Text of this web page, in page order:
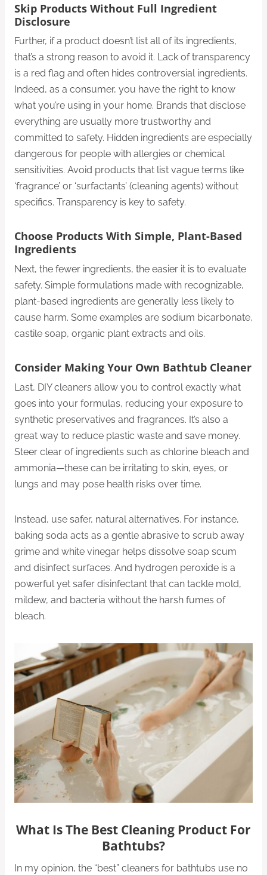
Skip Products Without Full Ingredient
Disclosure
Further, if a product doesn’t list all of its ingredients,
that’s a strong reason to avoid it. Lack of transparency
is a red flag and often hides controversial ingredients.
Indeed, as a consumer, you have the right to know
what you’re using in your home. Brands that disclose
everything are usually more trustworthy and
committed to safety. Hidden ingredients are especially
dangerous for people with allergies or chemical
sensitivities. Avoid products that list vague terms like
‘fragrance’ or ‘surfactants’ (cleaning agents) without
specifics. Transparency is key to safety.
Choose Products With Simple, Plant-Based
Ingredients
Next, the fewer ingredients, the easier it is to evaluate
safety. Simple formulations made with recognizable,
plant-based ingredients are generally less likely to
cause harm. Some examples are sodium bicarbonate,
castile soap, organic plant extracts and oils.
Consider Making Your Own Bathtub Cleaner
Last, DIY cleaners allow you to control exactly what
goes into your formulas, reducing your exposure to
synthetic preservatives and fragrances. It’s also a
great way to reduce plastic waste and save money.
Steer clear of ingredients such as chlorine bleach and
ammonia—these can be irritating to skin, eyes, or
lungs and may pose health risks over time.
Instead, use safer, natural alternatives. For instance,
baking soda acts as a gentle abrasive to scrub away
grime and white vinegar helps dissolve soap scum
and disinfect surfaces. And hydrogen peroxide is a
powerful yet safer disinfectant that can tackle mold,
mildew, and bacteria without the harsh fumes of
bleach.
What Is The Best Cleaning Product For
Bathtubs?
In my opinion, the “best” cleaners for bathtubs use no